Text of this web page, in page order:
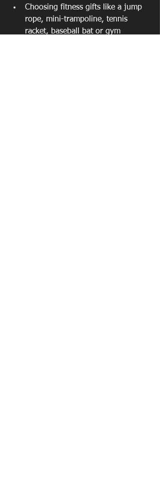
Choosing fitness gifts like a jump
rope, mini-trampoline, tennis
racket, baseball bat or gym